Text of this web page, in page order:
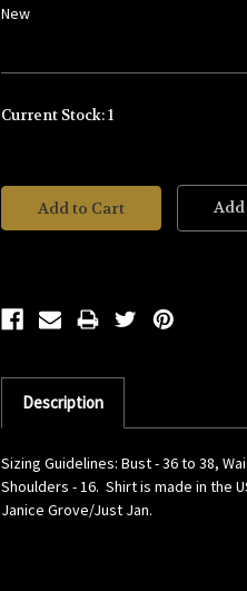
New
Current Stock:1
Description
Sizing Guidelines: Bust - 36 to 38,
Shoulders - 16. Shirt is made in the
Janice Grove/Just Jan.